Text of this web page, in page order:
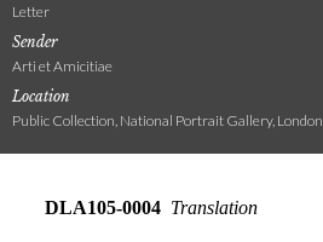
Letter
Sender
Arti et Amicitiae
Location
Public Collection, National Portrait Gallery, London